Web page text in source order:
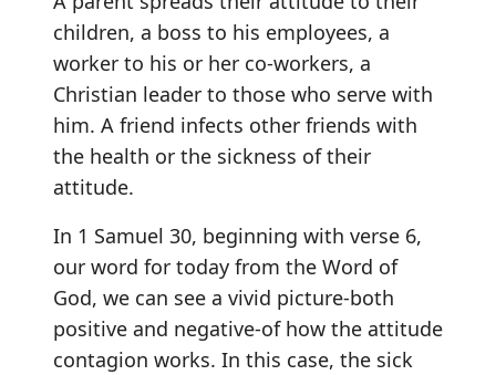
children, a boss to his employees, a
worker to his or her co-workers, a
Christian leader to those who serve with
him. A friend infects other friends with
the health or the sickness of their
attitude.
In 1 Samuel 30, beginning with verse 6,
our word for today from the Word of
God, we can see a vivid picture-both
positive and negative-of how the attitude
contagion works. In this case, the sick